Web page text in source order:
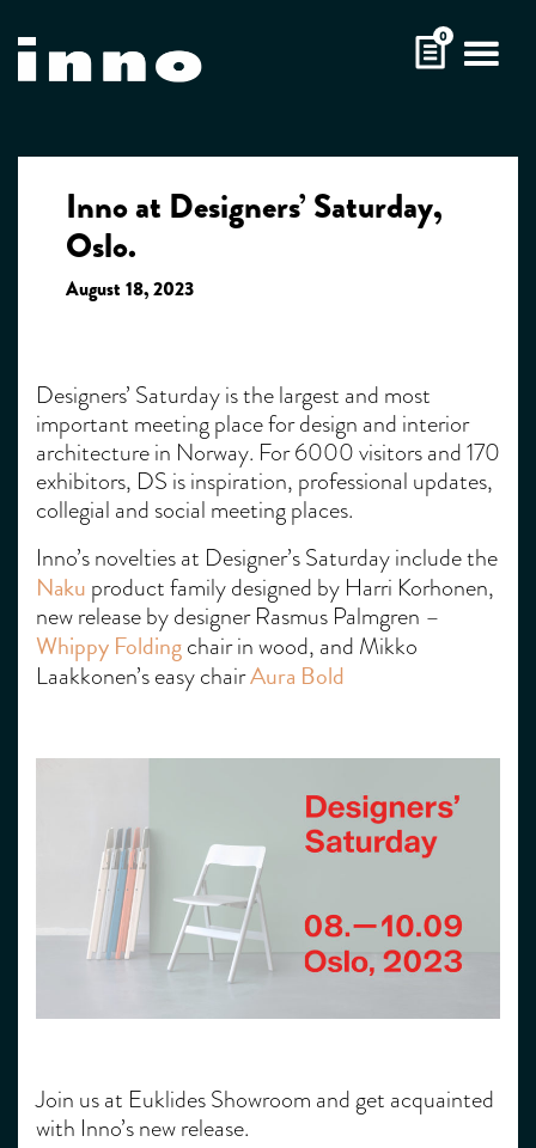
to
content
0
Inno at Designers’ Saturday,
Oslo.
August 18, 2023
Designers’ Saturday is the largest and most
important meeting place for design and interior
architecture in Norway. For 6000 visitors and 170
exhibitors, DS is inspiration, professional updates,
collegial and social meeting places.
Inno’s novelties at Designer’s Saturday include the
Naku product family designed by Harri Korhonen,
new release by designer Rasmus Palmgren –
Whippy Foldingchair in wood, and Mikko
Laakkonen’s easy chairAura Bold
Join us at Euklides Showroom and get acquainted
with Inno’s new release.